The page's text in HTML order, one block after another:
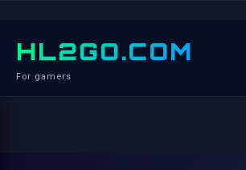
HL2GO.COM
For gamers